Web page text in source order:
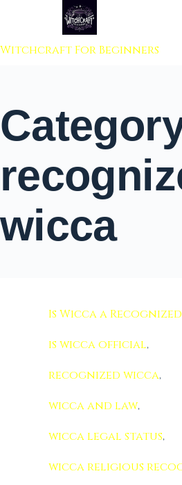
to content
Witchcraft For Beginners
wicca
Is Wicca a
is wicca official,
recognized wicca,
wicca and law,
wicca legal status,
wicca religious